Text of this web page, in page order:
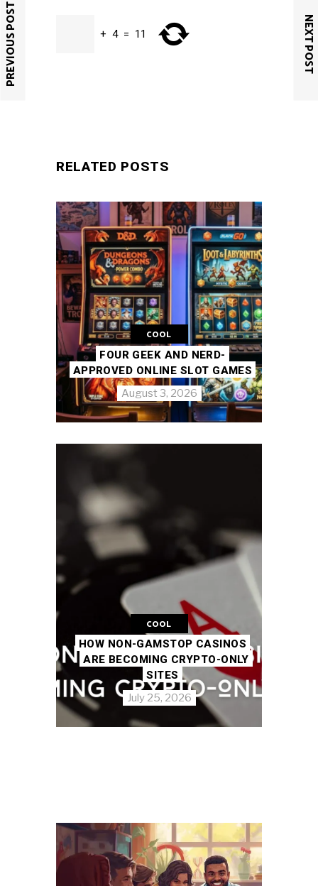
PREVIOUS POST NEXT POST
+ 4 = 11
RELATED POSTS
COOL
FOUR GEEK AND NERD-
APPROVED ONLINE SLOT GAMES
August 3, 2026
COOL
HOW NON-GAMSTOP CASINOS
ARE BECOMING CRYPTO-ONLY
SITES
July 25, 2026